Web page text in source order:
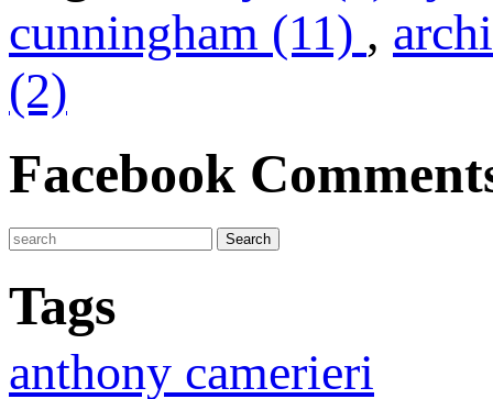
cunningham (11) ,
(2)
Facebook
Tags
anthony camerieri